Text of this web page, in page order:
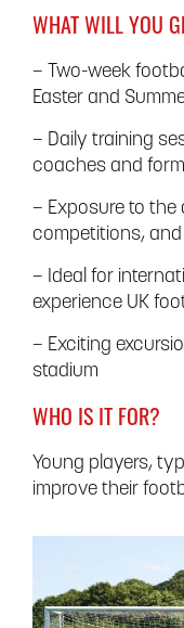
WHAT WILL YOU
– Two-week
Easter and
– Daily training
coaches and
– Exposure to the
competitions,
– Ideal for
experience UK
– Exciting
stadium
WHO IS IT FOR?
Young players,
improve their